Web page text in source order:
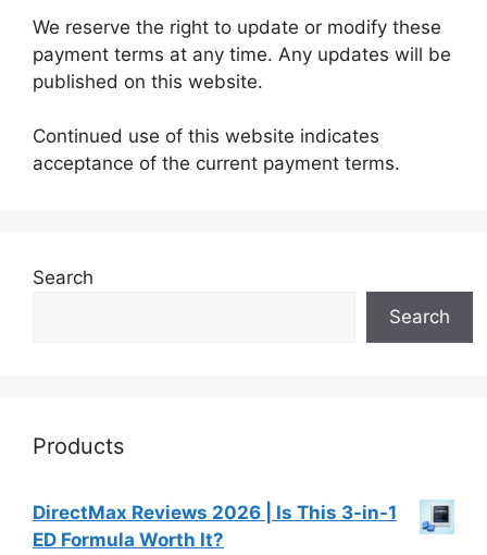
We reserve the right to update or modify these
payment terms at any time. Any updates will be
published on this website.
Continued use of this website indicates
acceptance of the current payment terms.
Search
Search
Products
DirectMax Reviews 2026 | Is This 3-in-1
ED Formula Worth It?